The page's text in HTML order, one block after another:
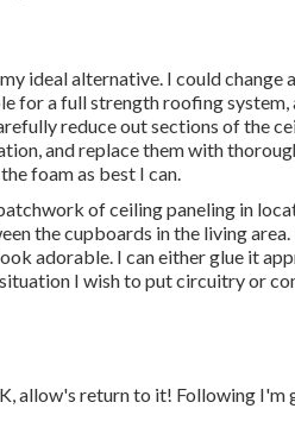
ideal alternative. I could change
for a full strength roofing
reduce out sections of the
and replace them with
foam as best I can.
of ceiling paneling in
the cupboards in the living area.
adorable. I can either glue it
I wish to put circuitry or
allow's return to it! Following I'm